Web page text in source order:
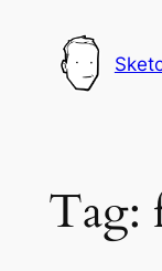
content
Tag: